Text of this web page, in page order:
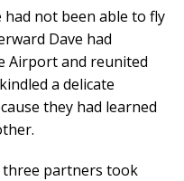
had not been able to fly
Dave had
Airport and reunited
a delicate
they had learned
three partners took